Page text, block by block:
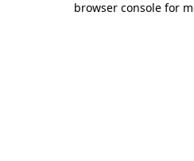
browser console for